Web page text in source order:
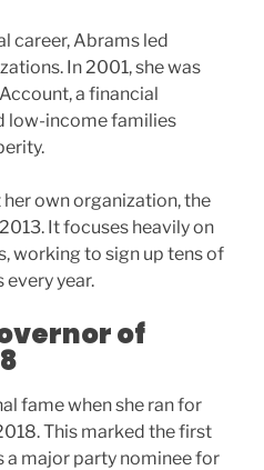
career, Abrams led
In 2001, she was
a financial
low-income families
own organization, the
It focuses heavily on
working to sign up tens of
year.
of
fame when she ran for
This marked the first
a major party nominee for